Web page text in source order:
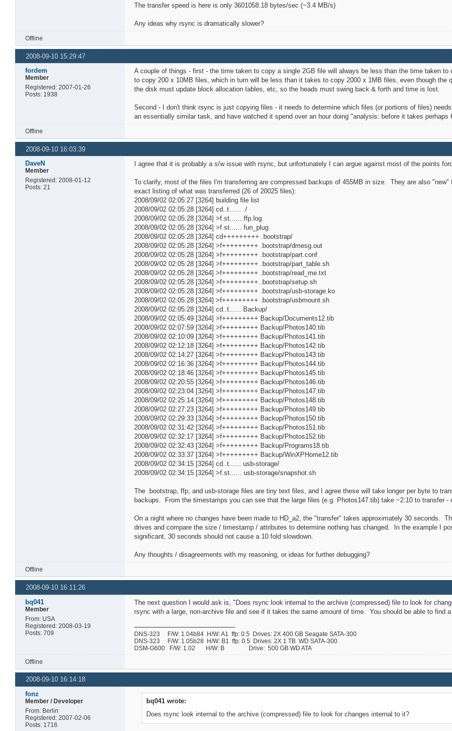
The transfer speed is here is only 3601058.18 bytes/sec (~3.4 MB/s)
Any ideas why rsync is dramatically slower?
Offline
2008-09-10 15:29:47
fordem
Member
Registered: 2007-01-26
Posts: 1938
A couple of things - first - the time taken to copy a single 2GB file will always be less than the time taken
to copy 200 x 10MB files, which in turn will be less than it takes to copy 2000 x 1MB files, even though the
the disk must update block allocation tables, etc, so the heads must swing back & forth and time is lost.
Second - I don't think rsync is just copying files - it needs to determine which files (or portions of files)
an essentially similar task, and have watched it spend over an hour doing "analysis: before it takes
Offline
2008-09-10 16:03:39
DaveN
Member
Registered: 2008-01-12
Posts: 21
I agree that it is probably a s/w issue with rsync, but unfortunately I can argue against most of the points
To clarify, most of the files I'm transferring are compressed backups of 455MB in size. They are also
exact listing of what was transferred (26 of 20025 files):
2008/09/02 02:05:27 [3264] building file list
2008/09/02 02:05:28 [3264] cd..t...... ./
2008/09/02 02:05:28 [3264] >f.st...... ffp.log
2008/09/02 02:05:28 [3264] >f.st...... fun_plug
2008/09/02 02:05:28 [3264] cd+++++++++ .bootstrap/
2008/09/02 02:05:28 [3264] >f+++++++++ .bootstrap/dmesg.out
2008/09/02 02:05:28 [3264] >f+++++++++ .bootstrap/part.conf
2008/09/02 02:05:28 [3264] >f+++++++++ .bootstrap/part_table.sh
2008/09/02 02:05:28 [3264] >f+++++++++ .bootstrap/read_me.txt
2008/09/02 02:05:28 [3264] >f+++++++++ .bootstrap/setup.sh
2008/09/02 02:05:28 [3264] >f+++++++++ .bootstrap/usb-storage.ko
2008/09/02 02:05:28 [3264] >f+++++++++ .bootstrap/usbmount.sh
2008/09/02 02:05:28 [3264] cd..t...... Backup/
2008/09/02 02:05:49 [3264] >f+++++++++ Backup/Documents12.tib
2008/09/02 02:07:59 [3264] >f+++++++++ Backup/Photos140.tib
2008/09/02 02:10:09 [3264] >f+++++++++ Backup/Photos141.tib
2008/09/02 02:12:18 [3264] >f+++++++++ Backup/Photos142.tib
2008/09/02 02:14:27 [3264] >f+++++++++ Backup/Photos143.tib
2008/09/02 02:16:36 [3264] >f+++++++++ Backup/Photos144.tib
2008/09/02 02:18:46 [3264] >f+++++++++ Backup/Photos145.tib
2008/09/02 02:20:55 [3264] >f+++++++++ Backup/Photos146.tib
2008/09/02 02:23:04 [3264] >f+++++++++ Backup/Photos147.tib
2008/09/02 02:25:14 [3264] >f+++++++++ Backup/Photos148.tib
2008/09/02 02:27:23 [3264] >f+++++++++ Backup/Photos149.tib
2008/09/02 02:29:33 [3264] >f+++++++++ Backup/Photos150.tib
2008/09/02 02:31:42 [3264] >f+++++++++ Backup/Photos151.tib
2008/09/02 02:32:17 [3264] >f+++++++++ Backup/Photos152.tib
2008/09/02 02:32:43 [3264] >f+++++++++ Backup/Programs18.tib
2008/09/02 02:33:37 [3264] >f+++++++++ Backup/WinXPHome12.tib
2008/09/02 02:34:15 [3264] cd..t...... usb-storage/
2008/09/02 02:34:15 [3264] >f.st...... usb-storage/snapshot.sh
The .bootstrap, ffp, and usb-storage files are tiny text files, and I agree these will take longer per byte to
backups. From the timestamps you can see that the large files (e.g. Photos147.tib) take ~2:10 to transfer -
On a night where no changes have been made to HD_a2, the "transfer" takes approximately 30 seconds.
drives and compare the size / timestamp / attributes to determine nothing has changed. In the example I
significant, 30 seconds should not cause a 10 fold slowdown.
Any thoughts / disagreements with my reasoning, or ideas for further debugging?
Offline
2008-09-10 16:11:26
bq041
Member
From: USA
Registered: 2008-03-19
Posts: 709
The next question I would ask is, "Does rsync look internal to the archive (compressed) file to look for
rsync with a large, non-archive file and see if it takes the same amount of time. You should be able to find a
DNS-323 F/W: 1.04b84 H/W: A1 ffp: 0.5 Drives: 2X 400 GB Seagate SATA-300
DNS-323 F/W: 1.05b28 H/W: B1 ffp: 0.5 Drives: 2X 1 TB WD SATA-300
DSM-G600 F/W: 1.02 H/W: B Drive: 500 GB WD ATA
Offline
2008-09-10 16:14:18
fonz
Member / Developer
From: Berlin
Registered: 2007-02-06
Posts: 1716
bq041 wrote:
Does rsync look internal to the archive (compressed) file to look for changes internal to it?